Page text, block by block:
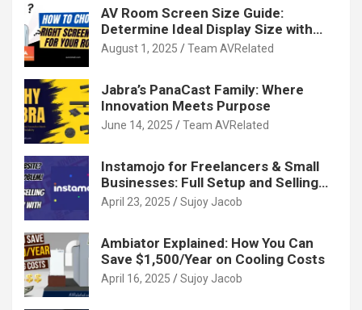
AV Room Screen Size Guide:
Determine Ideal Display Size with
Calculator
August 1, 2025 Team AVRelated
Jabra’s PanaCast Family: Where
Innovation Meets Purpose
June 14, 2025 Team AVRelated
Instamojo for Freelancers & Small
Businesses: Full Setup and Selling
Guide
April 23, 2025 Sujoy Jacob
Ambiator Explained: How You Can
Save $1,500/Year on Cooling Costs
April 16, 2025 Sujoy Jacob